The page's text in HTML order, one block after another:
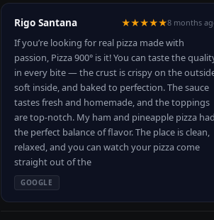
Rigo Santana ★★★★★8 months
If you’re looking for real pizza made with
passion, Pizza 900° is it! You can taste the
in every bite — the crust is crispy on the
soft inside, and baked to perfection. The sauce
tastes fresh and homemade, and the toppings
are top-notch. My ham and pineapple pizza
the perfect balance of flavor. The place is clean,
relaxed, and you can watch your pizza come
straight out of the
GOOGLE